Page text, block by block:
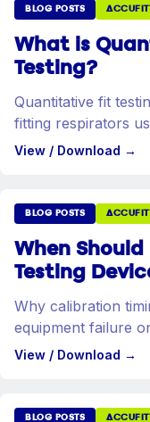
BLOG POSTS
What is
Testing?
Quantitative fit
fitting respirators
View / Download →
BLOG POSTS
When
Testing
Why calibration
equipment failure
View / Download →
BLOG POSTS